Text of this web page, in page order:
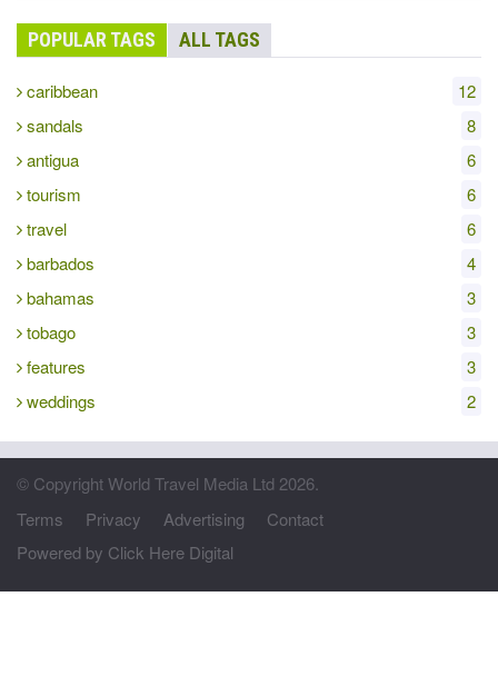
POPULAR TAGS ALL TAGS
caribbean
12
sandals
8
antigua
6
tourism
6
travel
6
barbados
4
bahamas
3
tobago
3
features
3
weddings
2
© Copyright World Travel Media Ltd 2026.
Terms
Privacy Advertising
Contact
Powered by Click Here Digital